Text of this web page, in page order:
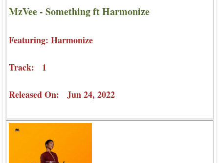
MzVee - Something ft Harmonize
Featuring: Harmonize
Track: 1
Released On: Jun 24, 2022